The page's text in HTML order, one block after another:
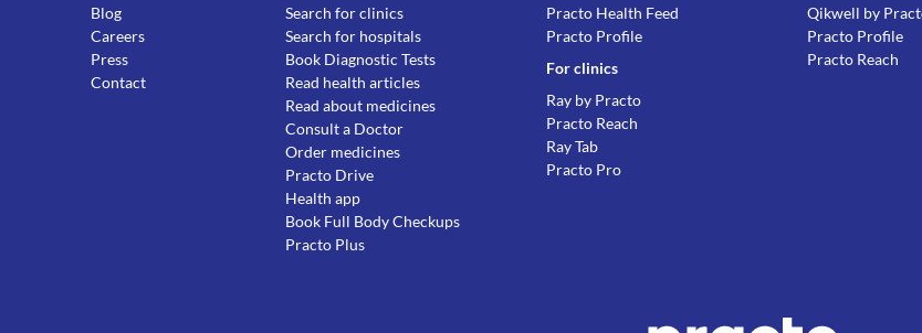
Blog
Careers
Press
Contact
Search for clinics
Search for hospitals
Book Diagnostic Tests
Read health articles
Read about medicines
Consult a Doctor
Order medicines
Practo Drive
Health app
Book Full Body Checkups
Practo Plus
Practo Health Feed
Practo Profile
For clinics
Ray by Practo
Practo Reach
Ray Tab
Practo Pro
Qikwell by
Practo Profile
Practo Reach